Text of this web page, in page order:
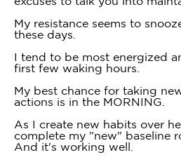
My resistance seems to
these days.
I tend to be most energized
first few waking hours.
My best chance for taking
actions is in the MORNING.
As I create new habits over
complete my "new" baseline
And it's working well.